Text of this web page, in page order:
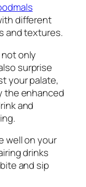
different
and textures.
only
surprise
your palate,
the enhanced
and
well on your
drinks
and sip